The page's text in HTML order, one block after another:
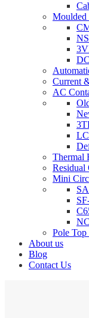
Moulded
Current
AC
Thermal
Residual
Mini
Pole Top
About us
Blog
Contact Us